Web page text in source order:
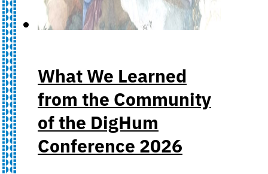
What We Learned
from the Community
of the DigHum
Conference 2026